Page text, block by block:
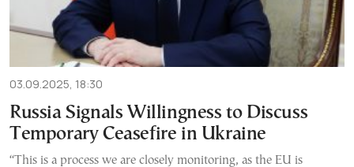
03.09.2025, 18:30
Russia Signals Willingness to Discuss
Temporary Ceasefire in Ukraine
“This is a process we are closely monitoring, as the EU is